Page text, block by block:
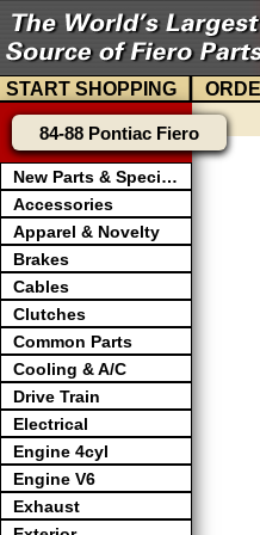
START SHOPPING |
84-88 Pontiac Fiero
New Parts & Specials
Accessories
Apparel & Novelty
Brakes
Cables
Clutches
Common Parts
Cooling & A/C
Drive Train
Electrical
Engine 4cyl
Engine V6
Exhaust